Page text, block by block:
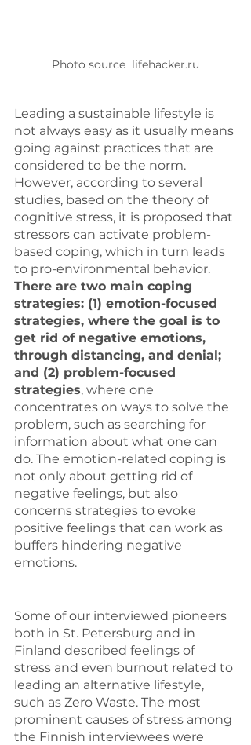
Photo source  lifehacker.ru
Leading a sustainable lifestyle is
not always easy as it usually means
going against practices that are
considered to be the norm.
However, according to several
studies, based on the theory of
cognitive stress, it is proposed that
stressors can activate problem-
based coping, which in turn leads
to pro-environmental behavior.
There are two main coping
strategies: (1) emotion-focused
strategies, where the goal is to
get rid of negative emotions,
through distancing, and denial;
and (2) problem-focused
strategies, where one
concentrates on ways to solve the
problem, such as searching for
information about what one can
do. The emotion-related coping is
not only about getting rid of
negative feelings, but also
concerns strategies to evoke
positive feelings that can work as
buffers hindering negative
emotions.
Some of our interviewed pioneers
both in St. Petersburg and in
Finland described feelings of
stress and even burnout related to
leading an alternative lifestyle,
such as Zero Waste. The most
prominent causes of stress among
the Finnish interviewees were